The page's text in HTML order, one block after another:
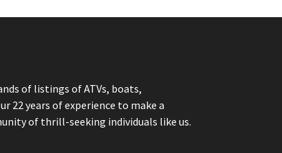
of listings of ATVs, boats,
22 years of experience to make a
of thrill-seeking individuals like us.